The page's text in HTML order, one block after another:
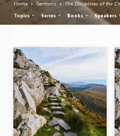
Home Sermons The Disciplines of the
Topics Series Books Speakers
The
Disciplines
of
the
Christian
Life